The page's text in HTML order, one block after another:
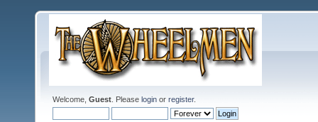
Welcome, Guest . Please login or register.